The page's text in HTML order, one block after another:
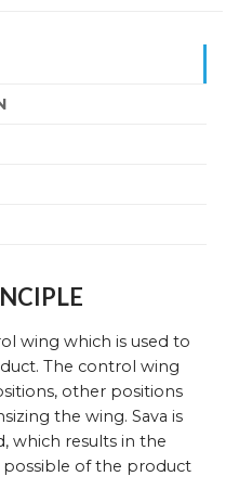
wing which is used to
The control wing
other positions
the wing. Sava is
which results in the
of the product